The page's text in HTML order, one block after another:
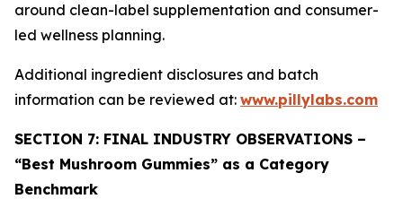
around clean-label supplementation and consumer-
led wellness planning.
Additional ingredient disclosures and batch
information can be reviewed at: www.pillylabs.com
SECTION 7: FINAL INDUSTRY OBSERVATIONS –
“Best Mushroom Gummies” as a Category
Benchmark